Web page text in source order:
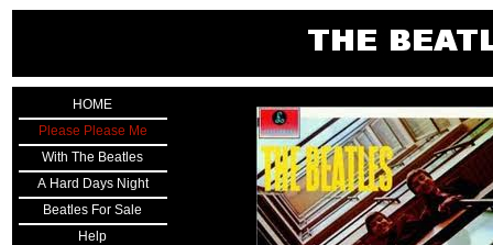
HOME
Please Please Me
With The Beatles
A Hard Days Night
Beatles For Sale
Help